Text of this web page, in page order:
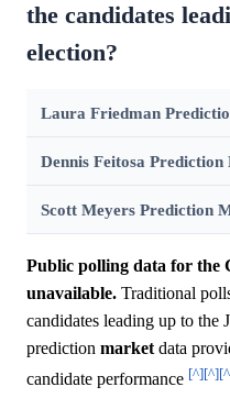
the candidates
election?
Laura Friedman
Dennis Feitosa
Scott Meyers Prediction
Public polling data for the
unavailable. Traditional
candidates leading up to the
prediction market data
candidate performance [^][^]